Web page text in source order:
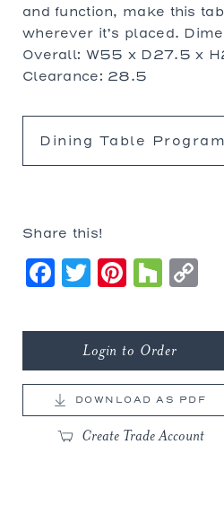
and function, make this
wherever it’s placed.
Overall: W55 x D27.5 x
Clearance: 28.5
Dining Table
Share this!
Facebook
Twitter
Login to Order
DOWNLOAD AS PDF
Create Trade Account